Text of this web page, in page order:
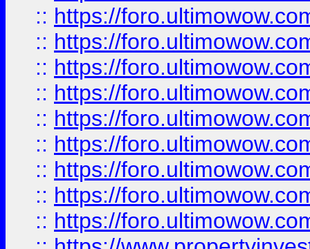
:: https://
:: https://
:: https://
:: https://
:: https://
:: https://
:: https://
:: https://
:: https://